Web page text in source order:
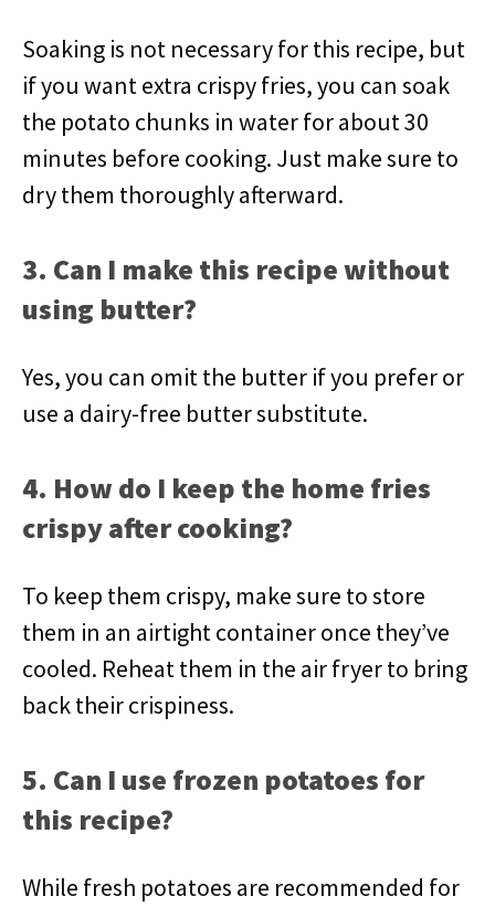
Soaking is not necessary for this recipe, but
if you want extra crispy fries, you can soak
the potato chunks in water for about 30
minutes before cooking. Just make sure to
dry them thoroughly afterward.
3. Can I make this recipe without
using butter?
Yes, you can omit the butter if you prefer or
use a dairy-free butter substitute.
4. How do I keep the home fries
crispy after cooking?
To keep them crispy, make sure to store
them in an airtight container once they’ve
cooled. Reheat them in the air fryer to bring
back their crispiness.
5. Can I use frozen potatoes for
this recipe?
While fresh potatoes are recommended for